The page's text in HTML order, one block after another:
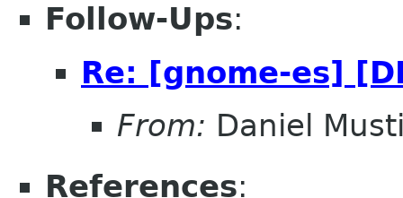
Follow-Ups:
Re: [gnome-es]
From: Daniel
References: